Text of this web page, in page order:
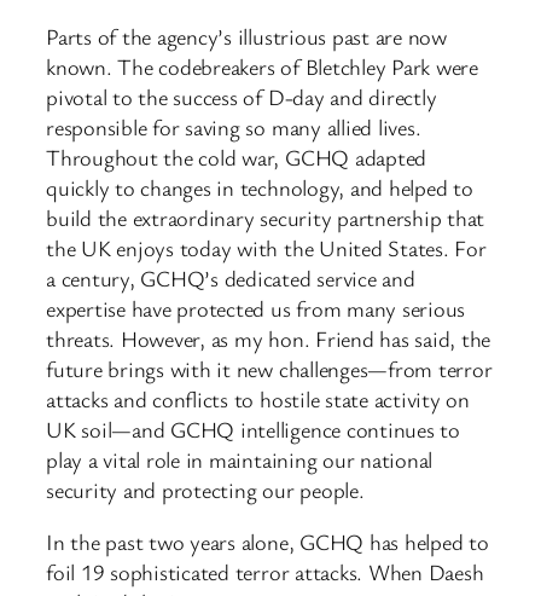
Parts of the agency’s illustrious past are now
known. The codebreakers of Bletchley Park were
pivotal to the success of D-day and directly
responsible for saving so many allied lives.
Throughout the cold war, GCHQ ​adapted
quickly to changes in technology, and helped to
build the extraordinary security partnership that
the UK enjoys today with the United States. For
a century, GCHQ’s dedicated service and
expertise have protected us from many serious
threats. However, as my hon. Friend has said, the
future brings with it new challenges—from terror
attacks and conflicts to hostile state activity on
UK soil—and GCHQ intelligence continues to
play a vital role in maintaining our national
security and protecting our people.
In the past two years alone, GCHQ has helped to
foil 19 sophisticated terror attacks. When Daesh